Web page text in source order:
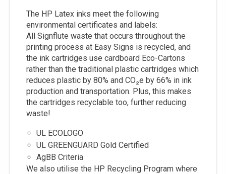
The HP Latex inks meet the following
environmental certificates and labels:
All Signflute waste that occurs throughout the
printing process at Easy Signs is recycled, and
the ink cartridges use cardboard Eco-Cartons
rather than the traditional plastic cartridges which
reduces plastic by 80% and CO₂e by 66% in ink
production and transportation. Plus, this makes
the cartridges recyclable too, further reducing
waste!
UL ECOLOGO
UL GREENGUARD Gold Certified
AgBB Criteria
We also utilise the HP Recycling Program where